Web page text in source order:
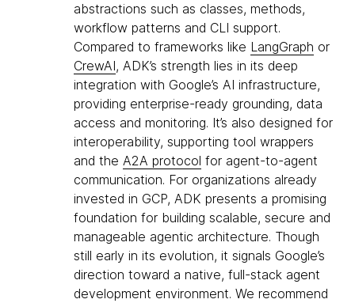
abstractions such as classes, methods,
workflow patterns and CLI support.
Compared to frameworks like LangGraph or
CrewAI, ADK’s strength lies in its deep
integration with Google’s AI infrastructure,
providing enterprise-ready grounding, data
access and monitoring. It’s also designed for
interoperability, supporting tool wrappers
and the A2A protocol for agent-to-agent
communication. For organizations already
invested in GCP, ADK presents a promising
foundation for building scalable, secure and
manageable agentic architecture. Though
still early in its evolution, it signals Google’s
direction toward a native, full-stack agent
development environment. We recommend